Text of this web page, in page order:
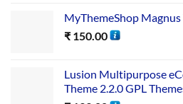
MyThemeShop
₹ 150.00
Lusion Multipurpose
Theme 2.2.0 GPL